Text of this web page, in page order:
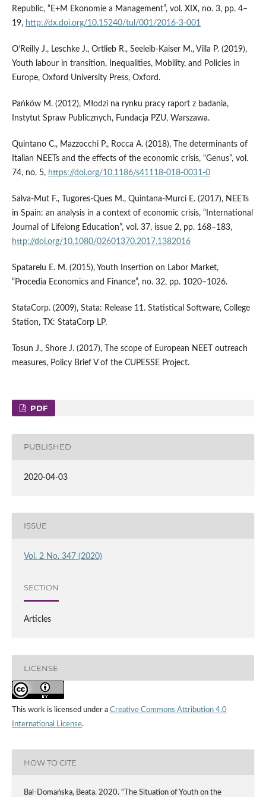
Republic, “E+M Ekonomie a Management”, vol. XIX, no. 3, pp. 4–
19, http://dx.doi.org/10.15240/tul/001/2016-3-001
O’Reilly J., Leschke J., Ortlieb R., Seeleib‑Kaiser M., Villa P. (2019),
Youth labour in transition, Inequalities, Mobility, and Policies in
Europe, Oxford University Press, Oxford.
Pańków M. (2012), Młodzi na rynku pracy raport z badania,
Instytut Spraw Publicznych, Fundacja PZU, Warszawa.
Quintano C., Mazzocchi P., Rocca A. (2018), The determinants of
Italian NEETs and the effects of the economic crisis, “Genus”, vol.
74, no. 5, https://doi.org/10.1186/s41118-018-0031-0
Salva‑Mut F., Tugores‑Ques M., Quintana‑Murci E. (2017), NEETs
in Spain: an analysis in a context of economic crisis, “International
Journal of Lifelong Education”, vol. 37, issue 2, pp. 168–183,
http://doi.org/10.1080/02601370.2017.1382016
Spatarelu E. M. (2015), Youth Insertion on Labor Market,
“Procedia Economics and Finance”, no. 32, pp. 1020–1026.
StataCorp. (2009), Stata: Release 11. Statistical Software, College
Station, TX: StataCorp LP.
Tosun J., Shore J. (2017), The scope of European NEET outreach
measures, Policy Brief V of the CUPESSE Project.
PDF
PUBLISHED
2020-04-03
ISSUE
Vol. 2 No. 347 (2020)
SECTION
Articles
LICENSE
This work is licensed under a Creative Commons Attribution 4.0
International License.
HOW TO CITE
Bal-Domańska, Beata. 2020. “The Situation of Youth on the